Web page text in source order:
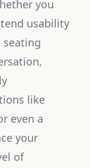
you
usability
seating
like
even a
your
of